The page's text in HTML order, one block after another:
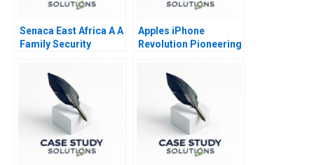
Senaca East Africa A A
Family Security
with Expansion
Apples iPhone
Revolution Pioneering